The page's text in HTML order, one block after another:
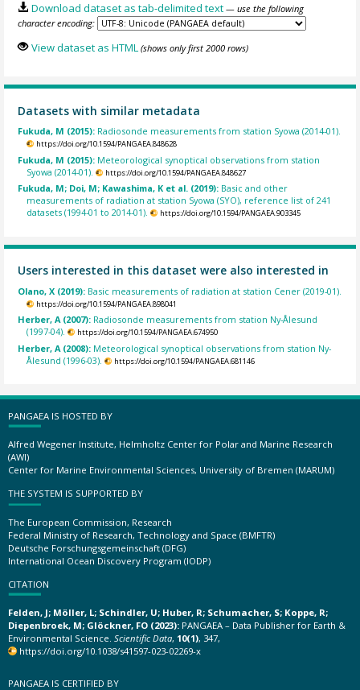
Download dataset as tab-delimited text — use the following
character encoding:
View dataset as HTML (shows only first 2000 rows)
Datasets with similar metadata
Fukuda, M (2015): Radiosonde measurements from station Syowa (2014-01).
https://doi.org/10.1594/PANGAEA.848628
Fukuda, M (2015): Meteorological synoptical observations from station
Syowa (2014-01).
https://doi.org/10.1594/PANGAEA.848627
Fukuda, M; Doi, M; Kawashima, K et al. (2019): Basic and other
measurements of radiation at station Syowa (SYO), reference list of 241
datasets (1994-01 to 2014-01).
https://doi.org/10.1594/PANGAEA.903345
Users interested in this dataset were also interested in
Olano, X (2019): Basic measurements of radiation at station Cener (2019-01).
https://doi.org/10.1594/PANGAEA.898041
Herber, A (2007): Radiosonde measurements from station Ny-Ålesund
(1997-04).
https://doi.org/10.1594/PANGAEA.674950
Herber, A (2008): Meteorological synoptical observations from station Ny-
Ålesund (1996-03).
https://doi.org/10.1594/PANGAEA.681146
PANGAEA IS HOSTED BY
Alfred Wegener Institute, Helmholtz Center for Polar and Marine Research
(AWI)
Center for Marine Environmental Sciences, University of Bremen (MARUM)
THE SYSTEM IS SUPPORTED BY
The European Commission, Research
Federal Ministry of Research, Technology and Space (BMFTR)
Deutsche Forschungsgemeinschaft (DFG)
International Ocean Discovery Program (IODP)
CITATION
Felden, J; Möller, L; Schindler, U; Huber, R; Schumacher, S; Koppe, R;
Diepenbroek, M; Glöckner, FO (2023): PANGAEA – Data Publisher for Earth &
Environmental Science. Scientific Data, 10(1), 347,
https://doi.org/10.1038/s41597-023-02269-x
PANGAEA IS CERTIFIED BY